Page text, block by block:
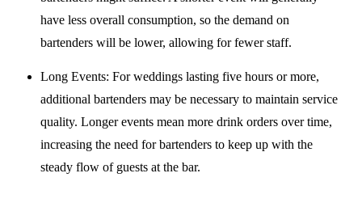
have less overall consumption, so the demand on
bartenders will be lower, allowing for fewer staff.
Long Events: For weddings lasting five hours or more,
additional bartenders may be necessary to maintain service
quality. Longer events mean more drink orders over time,
increasing the need for bartenders to keep up with the
steady flow of guests at the bar.